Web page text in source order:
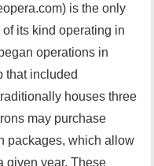
is the only
its kind operating in
operations in
that included
houses three
may purchase
packages, which allow
given year. These